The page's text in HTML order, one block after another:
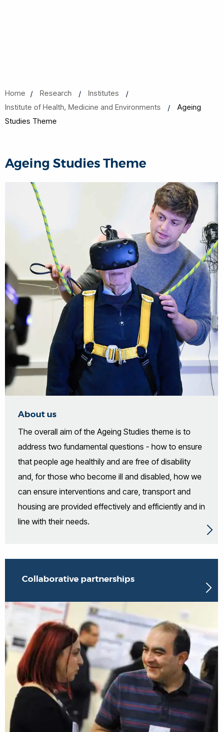
Home Research
Institutes
Institute of Health, Medicine and Environments
Ageing
Studies Theme
Ageing Studies Theme
About us
The overall aim of the Ageing Studies theme is to
address two fundamental questions - how to ensure
that people age healthily and are free of disability
and, for those who become ill and disabled, how we
can ensure interventions and care, transport and
housing are provided effectively and efficiently and in
line with their needs.
Collaborative partnerships